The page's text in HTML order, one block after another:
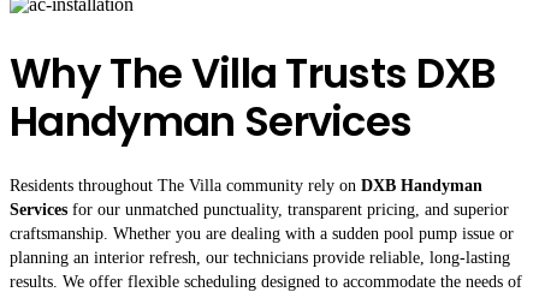
Why The Villa Trusts DXB
Handyman Services
Residents throughout The Villa community rely on DXB Handyman
Services for our unmatched punctuality, transparent pricing, and superior
craftsmanship. Whether you are dealing with a sudden pool pump issue or
planning an interior refresh, our technicians provide reliable, long-lasting
results. We offer flexible scheduling designed to accommodate the needs of